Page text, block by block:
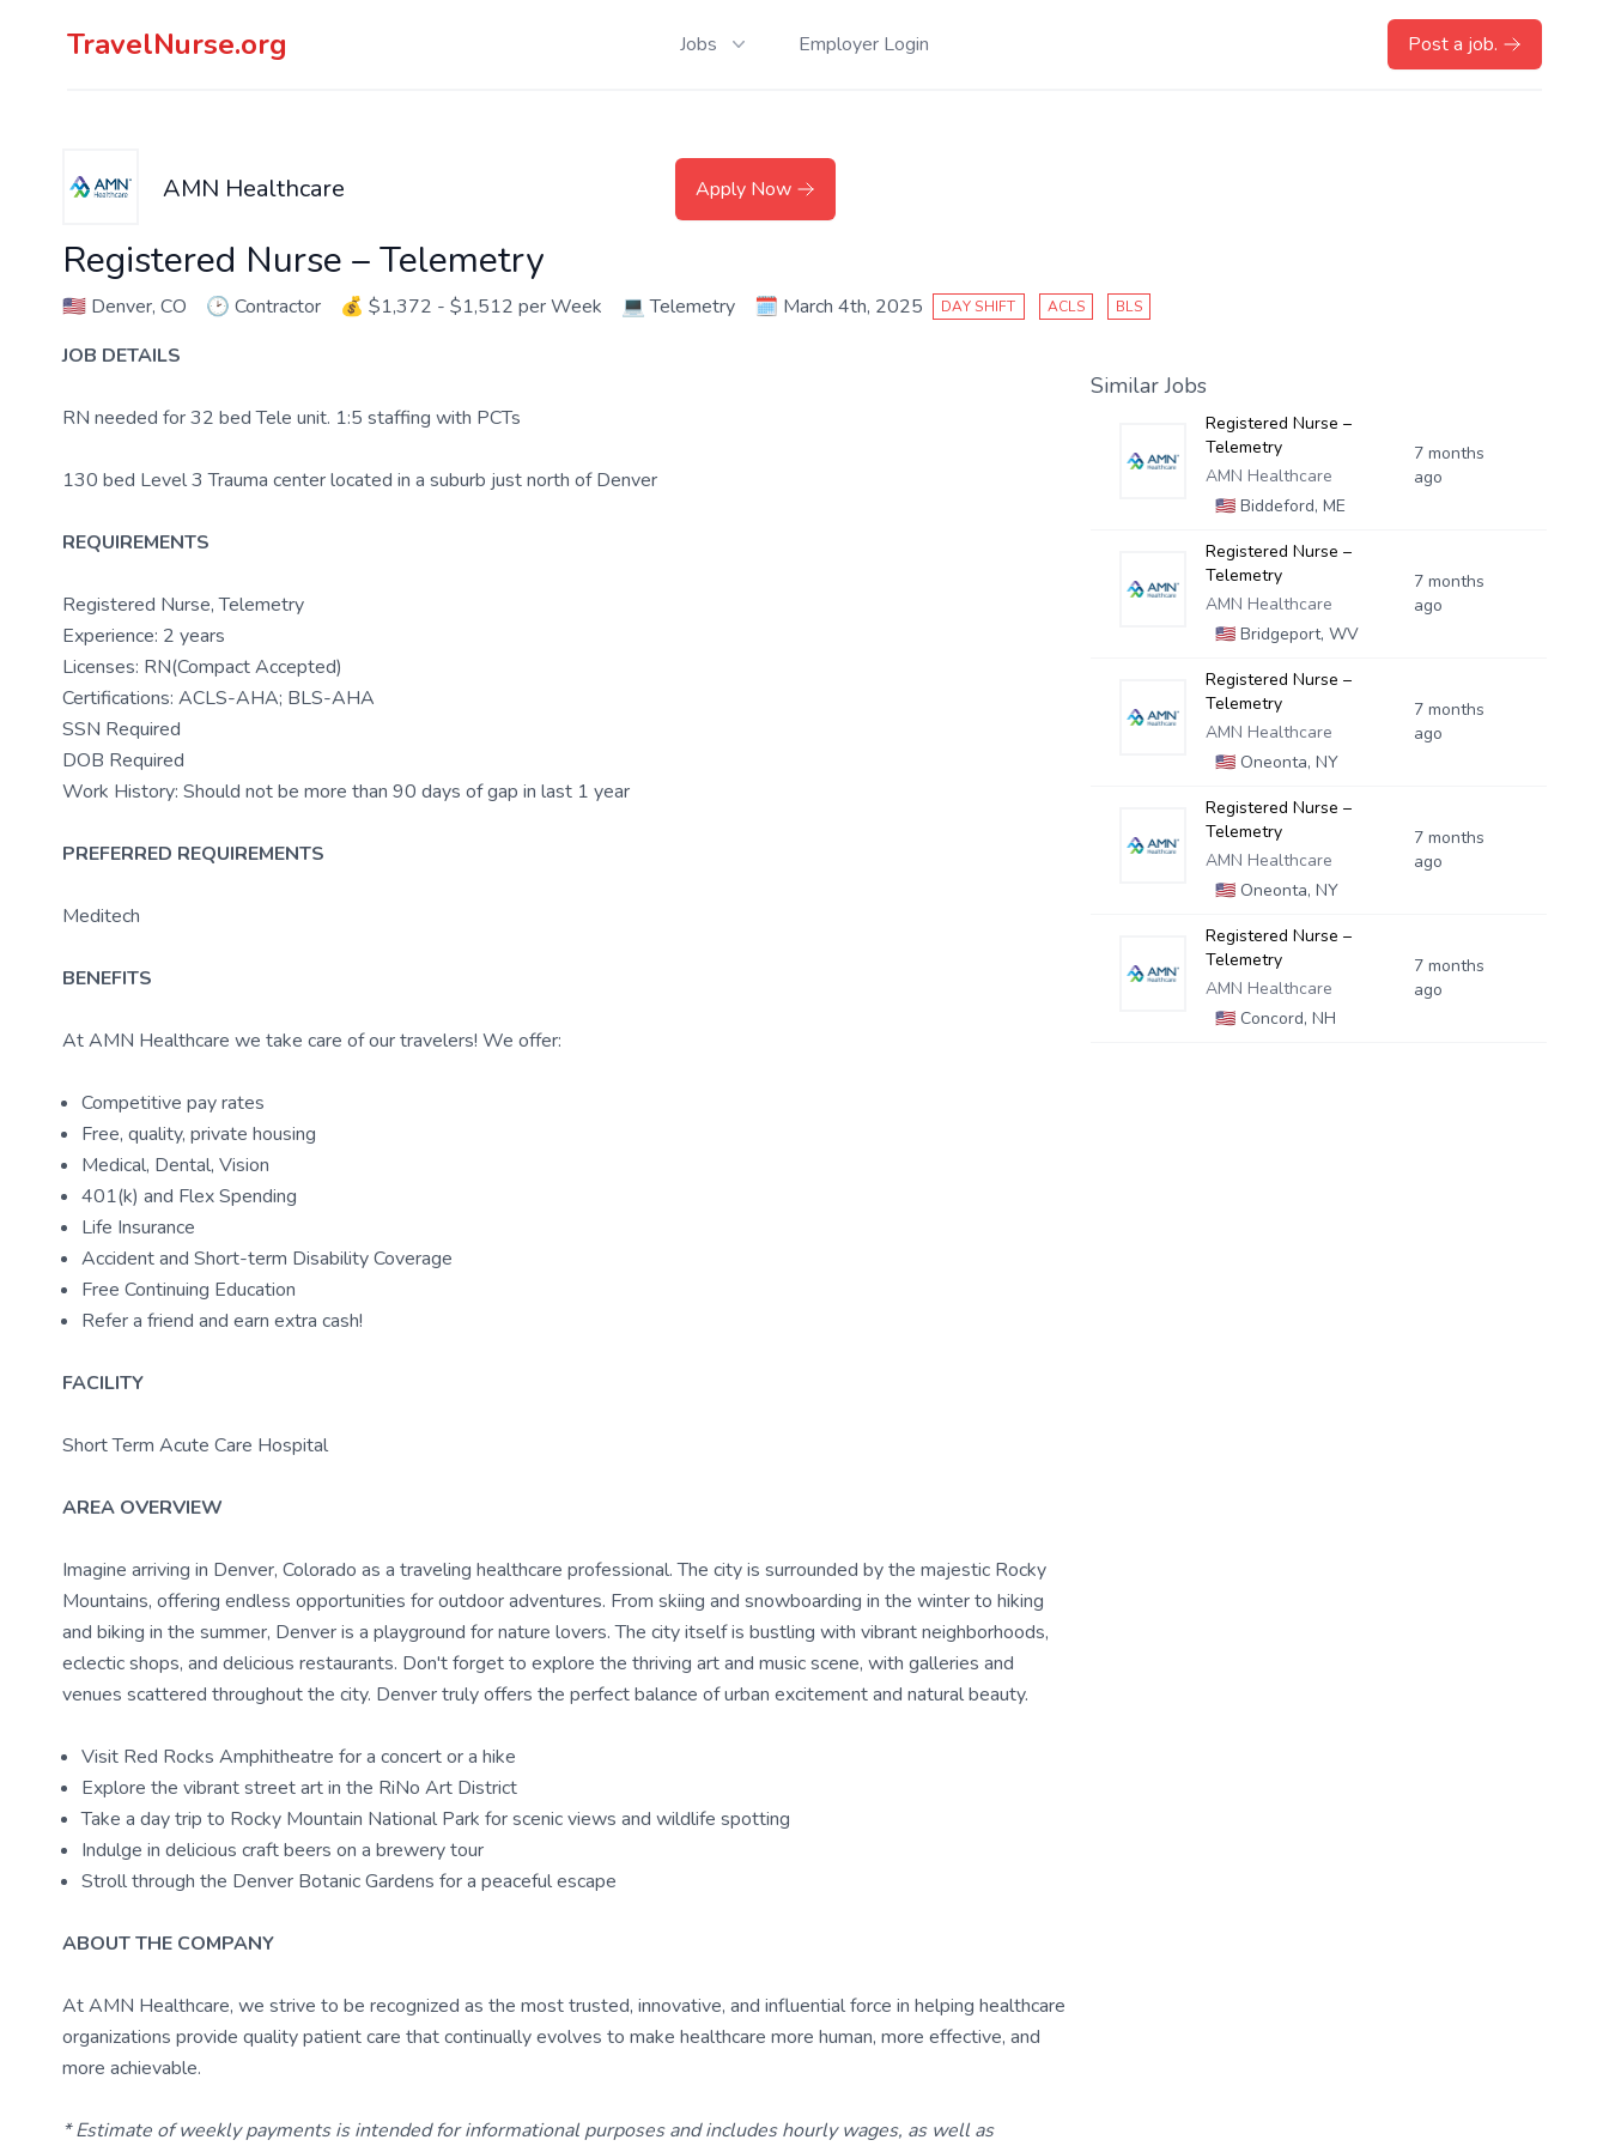
TravelNurse.org Jobs Employer Login Post a job.
AMN Healthcare Apply Now
Registered Nurse – Telemetry
🇺🇸 Denver, CO 🕑 Contractor 💰 $1,372 - $1,512 per Week 💻Telemetry 🗓️ March 4th, 2025 DAY SHIFT ACLS BLS
JOB DETAILS
RN needed for 32 bed Tele unit. 1:5 staffing with PCTs
130 bed Level 3 Trauma center located in a suburb just north of Denver
REQUIREMENTS
Registered Nurse, Telemetry
Experience: 2 years
Licenses: RN(Compact Accepted)
Certifications: ACLS-AHA; BLS-AHA
SSN Required
DOB Required
Work History: Should not be more than 90 days of gap in last 1 year
PREFERRED REQUIREMENTS
Meditech
BENEFITS
At AMN Healthcare we take care of our travelers! We offer:
Competitive pay rates
Free, quality, private housing
Medical, Dental, Vision
401(k) and Flex Spending
Life Insurance
Accident and Short-term Disability Coverage
Free Continuing Education
Refer a friend and earn extra cash!
FACILITY
Short Term Acute Care Hospital
AREA OVERVIEW
Imagine arriving in Denver, Colorado as a traveling healthcare professional. The city is surrounded by the majestic Rocky
Mountains, offering endless opportunities for outdoor adventures. From skiing and snowboarding in the winter to hiking
and biking in the summer, Denver is a playground for nature lovers. The city itself is bustling with vibrant neighborhoods,
eclectic shops, and delicious restaurants. Don't forget to explore the thriving art and music scene, with galleries and
venues scattered throughout the city. Denver truly offers the perfect balance of urban excitement and natural beauty.
Visit Red Rocks Amphitheatre for a concert or a hike
Explore the vibrant street art in the RiNo Art District
Take a day trip to Rocky Mountain National Park for scenic views and wildlife spotting
Indulge in delicious craft beers on a brewery tour
Stroll through the Denver Botanic Gardens for a peaceful escape
ABOUT THE COMPANY
At AMN Healthcare, we strive to be recognized as the most trusted, innovative, and influential force in helping healthcare
organizations provide quality patient care that continually evolves to make healthcare more human, more effective, and
more achievable.
* Estimate of weekly payments is intended for informational purposes and includes hourly wages, as well as
Similar Jobs
Registered Nurse –
Telemetry
AMN Healthcare
🇺🇸Biddeford, ME
7 months
ago
Registered Nurse –
Telemetry
AMN Healthcare
🇺🇸Bridgeport, WV
7 months
ago
Registered Nurse –
Telemetry
AMN Healthcare
🇺🇸Oneonta, NY
7 months
ago
Registered Nurse –
Telemetry
AMN Healthcare
🇺🇸Oneonta, NY
7 months
ago
Registered Nurse –
Telemetry
AMN Healthcare
🇺🇸Concord, NH
7 months
ago